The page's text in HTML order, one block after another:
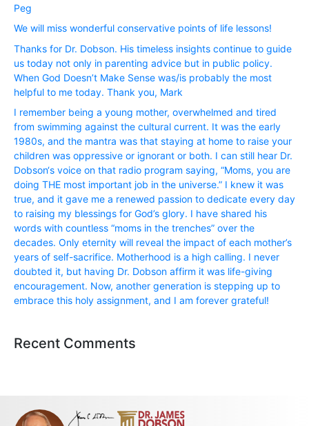
Peg
We will miss wonderful conservative points of life lessons!
Thanks for Dr. Dobson. His timeless insights continue to guide
us today not only in parenting advice but in public policy.
When God Doesn’t Make Sense was/is probably the most
helpful to me today. Thank you, Mark
I remember being a young mother, overwhelmed and tired
from swimming against the cultural current. It was the early
1980s, and the mantra was that staying at home to raise your
children was oppressive or ignorant or both. I can still hear Dr.
Dobson‘s voice on that radio program saying, “Moms, you are
doing THE most important job in the universe.” I knew it was
true, and it gave me a renewed passion to dedicate every day
to raising my blessings for God’s glory. I have shared his
words with countless “moms in the trenches” over the
decades. Only eternity will reveal the impact of each mother’s
years of self-sacrifice. Motherhood is a high calling. I never
doubted it, but having Dr. Dobson affirm it was life-giving
encouragement. Now, another generation is stepping up to
embrace this holy assignment, and I am forever grateful!
Recent Comments